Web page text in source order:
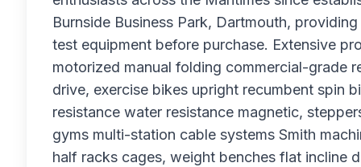
Burnside Business Park, Dartmouth,
test equipment before purchase. Extensive
motorized manual folding commercial-grade
drive, exercise bikes upright recumbent spin
resistance water resistance magnetic,
gyms multi-station cable systems Smith
half racks cages, weight benches flat incline